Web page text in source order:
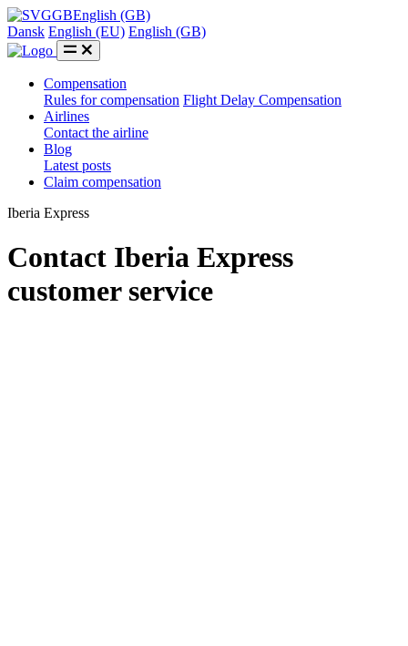
GBEnglish (GB)
Dansk English (EU) English (GB)
Compensation
Rules for compensation Flight Delay Compensation
Airlines
Contact the airline
Blog
Latest posts
Claim compensation
Iberia Express
Contact Iberia Express
customer service